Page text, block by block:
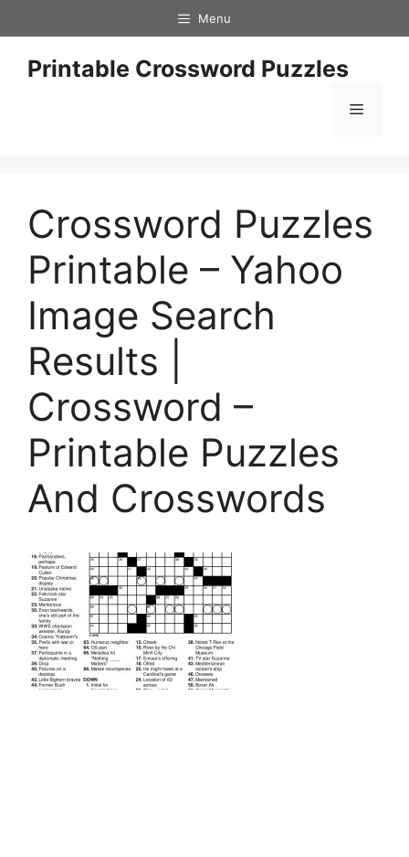
to
content
Menu
Printable Crossword Puzzles
Menu
Crossword Puzzles
Printable – Yahoo
Image Search
Results |
Crossword –
Printable Puzzles
And Crosswords